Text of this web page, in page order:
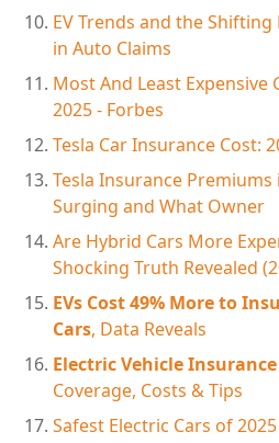
EV Trends and the
in Auto Claims
Most And Least Expensive
2025 - Forbes
Tesla Car Insurance Cost:
Tesla Insurance Premiums
Surging and What Owner
Are Hybrid Cars More
Shocking Truth Revealed
EVs Cost 49% More to
Cars, Data Reveals
Electric Vehicle Insurance
Coverage, Costs & Tips
Safest Electric Cars of 2025